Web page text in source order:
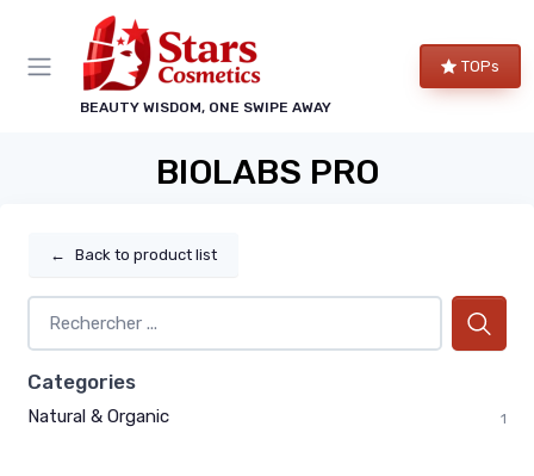
BEAUTY WISDOM, ONE SWIPE AWAY
TOPs
BIOLABS PRO
← Back to product list
Categories
Natural & Organic 1